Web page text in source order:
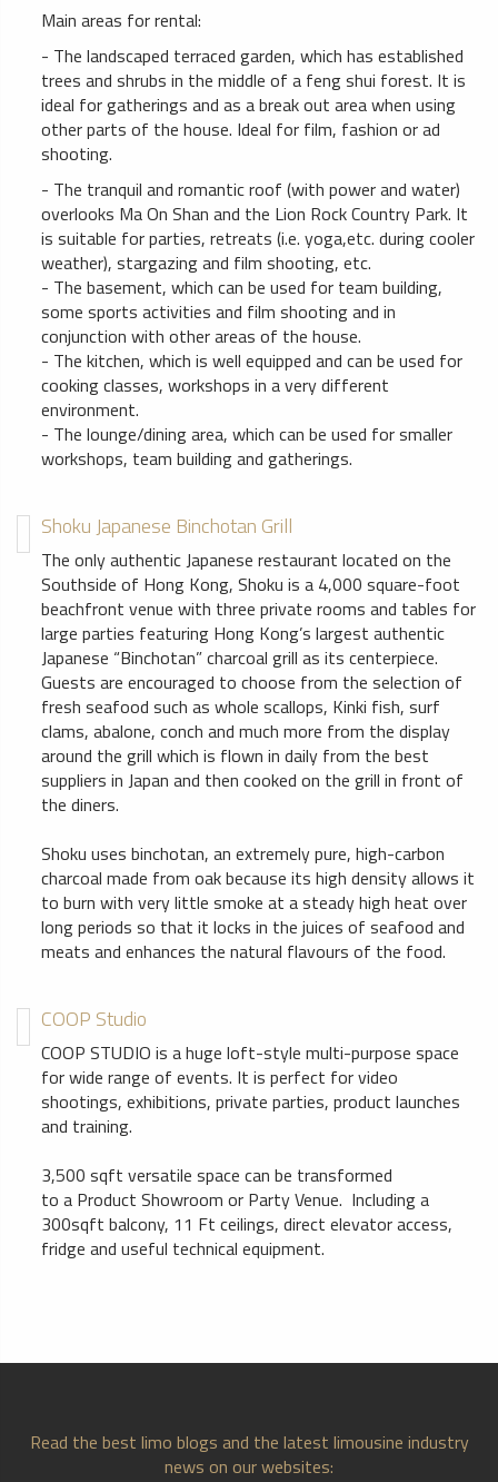
Main areas for rental:
- The landscaped terraced garden, which has established
trees and shrubs in the middle of a feng shui forest. It is
ideal for gatherings and as a break out area when using
other parts of the house. Ideal for film, fashion or ad
shooting.
- The tranquil and romantic roof (with power and water)
overlooks Ma On Shan and the Lion Rock Country Park. It
is suitable for parties, retreats (i.e. yoga,etc. during cooler
weather), stargazing and film shooting, etc.
- The basement, which can be used for team building,
some sports activities and film shooting and in
conjunction with other areas of the house.
- The kitchen, which is well equipped and can be used for
cooking classes, workshops in a very different
environment.
- The lounge/dining area, which can be used for smaller
workshops, team building and gatherings.
Shoku Japanese Binchotan Grill
The only authentic Japanese restaurant located on the
Southside of Hong Kong, Shoku is a 4,000 square-foot
beachfront venue with three private rooms and tables for
large parties featuring Hong Kong’s largest authentic
Japanese “Binchotan” charcoal grill as its centerpiece.
Guests are encouraged to choose from the selection of
fresh seafood such as whole scallops, Kinki fish, surf
clams, abalone, conch and much more from the display
around the grill which is flown in daily from the best
suppliers in Japan and then cooked on the grill in front of
the diners.
Shoku uses binchotan, an extremely pure, high-carbon
charcoal made from oak because its high density allows it
to burn with very little smoke at a steady high heat over
long periods so that it locks in the juices of seafood and
meats and enhances the natural flavours of the food.
COOP Studio
COOP STUDIO is a huge loft-style multi-purpose space
for wide range of events. It is perfect for video
shootings, exhibitions, private parties, product launches
and training.
3,500 sqft versatile space can be transformed
to a Product Showroom or Party Venue. Including a
300sqft balcony, 11 Ft ceilings, direct elevator access,
fridge and useful technical equipment.
Read the best limo blogs and the latest limousine industry
news on our websites: